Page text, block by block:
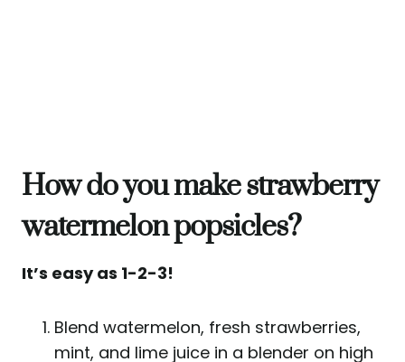
How do you make strawberry
watermelon popsicles?
It’s easy as 1-2-3!
Blend watermelon, fresh strawberries,
mint, and lime juice in a blender on high